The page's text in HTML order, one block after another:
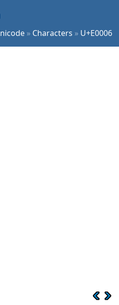
» Characters » U+E0006